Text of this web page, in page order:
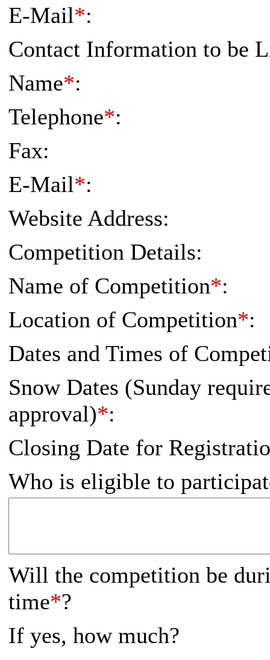
E-Mail*:
Contact Information to be
Name*:
Telephone*:
Fax:
E-Mail*:
Website Address:
Competition Details:
Name of Competition*:
Location of Competition*:
Dates and Times of
Snow Dates (Sunday
approval)*:
Closing Date for
Who is eligible to
Will the competition be
time*?
If yes, how much?